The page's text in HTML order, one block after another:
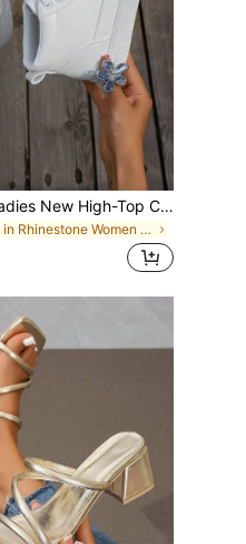
Fall/Winter Ladies New High-Top Casual White Shoes Students Sports Sneakers, Perfect With Hoodie, Soft Sole Leather Versatile Flat Shoes For Women
in Rhinestone Women Sneakers